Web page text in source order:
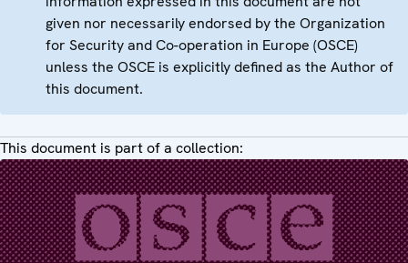
given nor necessarily endorsed by the Organization
for Security and Co-operation in Europe (OSCE)
unless the OSCE is explicitly defined as the Author of
this document.
This document is part of a collection: